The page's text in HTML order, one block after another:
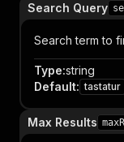
Search Query
Search term to
Type:string
Default: tastatur
Max Results